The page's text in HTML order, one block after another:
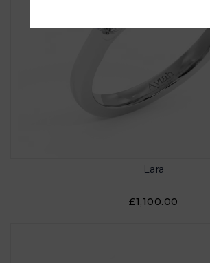
Lara
£1,100.00